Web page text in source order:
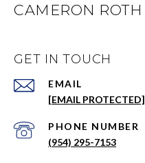
CAMERON ROTH
GET IN TOUCH
EMAIL
[EMAIL PROTECTED]
PHONE NUMBER
(954) 295-7153